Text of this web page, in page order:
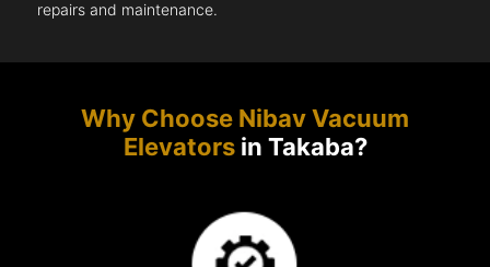
repairs and maintenance.
Why Choose Nibav Vacuum
Elevatorsin Takaba?